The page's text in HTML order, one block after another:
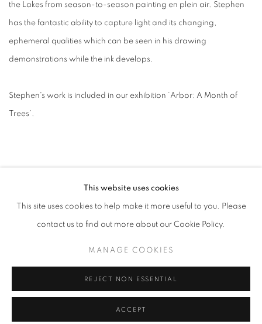
the Lakes from season-to-season painting en plein air. Stephen
has the fantastic ability to capture light and its changing,
ephemeral qualities which can be seen in his drawing
demonstrations while the ink develops.
Stephen's work is included in our exhibition ‘Arbor: A Month of
Trees’.
This website uses cookies
This site uses cookies to help make it more useful to you. Please
contact us to find out more about our Cookie Policy.
MANAGE COOKIES
REJECT NON ESSENTIAL
ACCEPT